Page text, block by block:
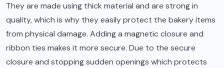
They are made using thick material and are strong in
quality, which is why they easily protect the bakery items
from physical damage. Adding a magnetic closure and
ribbon ties makes it more secure. Due to the secure
closure and stopping sudden openings which protects